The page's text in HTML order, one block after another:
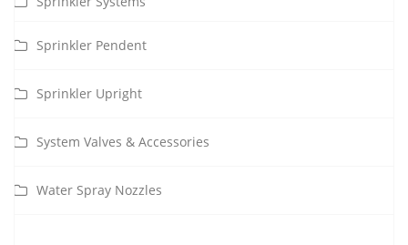
Sprinkler Pendent
Sprinkler Upright
System Valves & Accessories
Water Spray Nozzles